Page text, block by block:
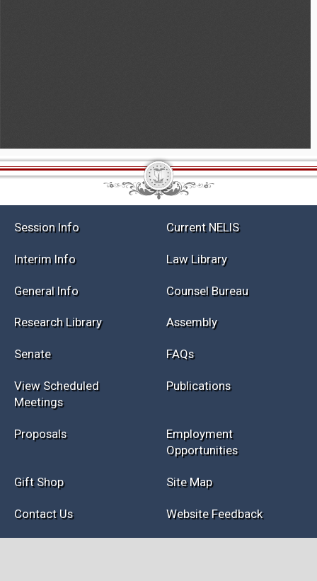
Session Info Current NELIS
Interim Info Law Library
General Info Counsel Bureau
Research Library Assembly
Senate FAQs
View Scheduled
Meetings
Publications
Proposals
Employment
Opportunities
Gift Shop Site Map
Contact Us Website Feedback